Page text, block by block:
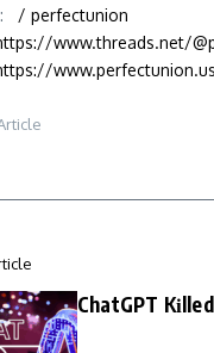
/ perfectunion
www.threads.net/
www.perfectunion.us
ChatGPT